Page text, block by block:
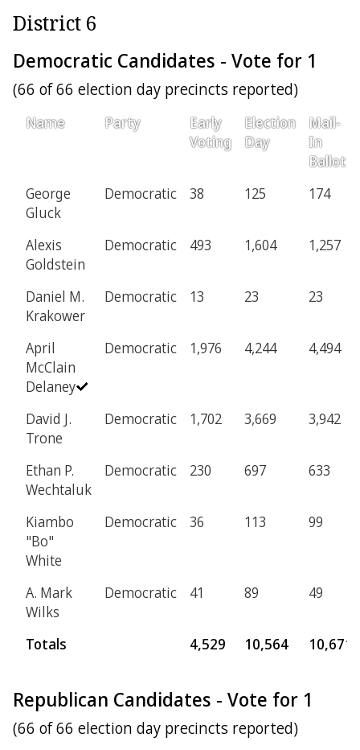
District 6
Democratic Candidates - Vote for 1
(66 of 66 election day precincts reported)
Name Party
Early
Voting
Election
Day
Mail-
In
Ballot
George
Gluck
Democratic 38 125 174
Alexis
Goldstein
Democratic 493 1,604 1,257
Daniel M.
Krakower
Democratic 13 23 23
April
McClain
Delaney
Democratic 1,976 4,244 4,494
David J.
Trone
Democratic 1,702 3,669 3,942
Ethan P.
Wechtaluk
Democratic 230 697 633
Kiambo
"Bo"
White
Democratic 36 113 99
A. Mark
Wilks
Democratic 41 89 49
Totals 4,529 10,564 10,671
Republican Candidates - Vote for 1
(66 of 66 election day precincts reported)